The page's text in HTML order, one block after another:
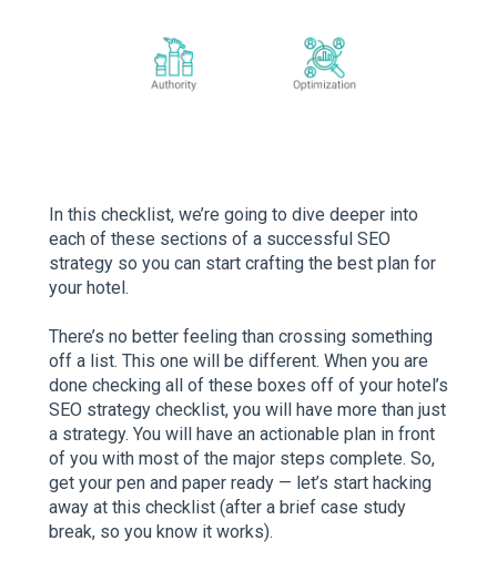
In this checklist, we’re going to dive deeper into
each of these sections of a successful SEO
strategy so you can start crafting the best plan for
your hotel.
There’s no better feeling than crossing something
off a list. This one will be different. When you are
done checking all of these boxes off of your hotel’s
SEO strategy checklist, you will have more than just
a strategy. You will have an actionable plan in front
of you with most of the major steps complete. So,
get your pen and paper ready — let’s start hacking
away at this checklist (after a brief case study
break, so you know it works).